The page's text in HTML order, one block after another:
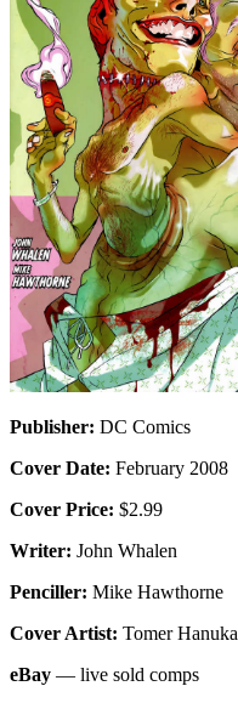
Publisher: DC Comics
Cover Date: February 2008
Cover Price: $2.99
Writer: John Whalen
Penciller: Mike Hawthorne
Cover Artist: Tomer Hanuka
eBay — live sold comps